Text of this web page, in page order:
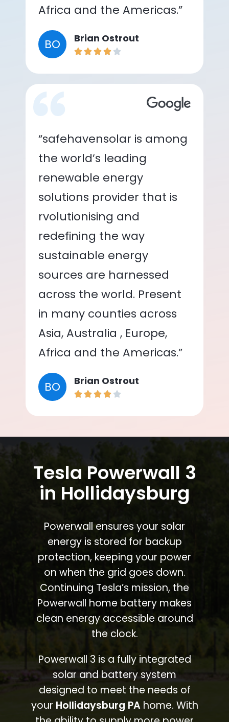
Africa and the Americas.”
BO Brian Ostrout
“safehavensolar is among
the world’s leading
renewable energy
solutions provider that is
rvolutionising and
redefining the way
sustainable energy
sources are harnessed
across the world. Present
in many counties across
Asia, Australia , Europe,
Africa and the Americas.”
BO Brian Ostrout
Tesla Powerwall 3
in Hollidaysburg
Powerwall ensures your solar
energy is stored for backup
protection, keeping your power
on when the grid goes down.
Continuing Tesla’s mission, the
Powerwall home battery makes
clean energy accessible around
the clock.
Powerwall 3 is a fully integrated
solar and battery system
designed to meet the needs of
your Hollidaysburg PAhome. With